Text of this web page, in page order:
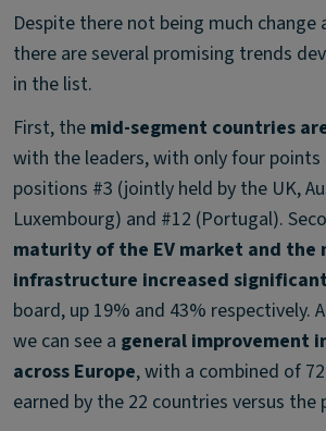
Despite there not being much change
there are several promising trends
in the list.
First, the mid-segment countries
with the leaders, with only four points
positions #3 (jointly held by the UK,
Luxembourg) and #12 (Portugal).
maturity of the EV market and the
infrastructure increased
board, up 19% and 43% respectively.
we can see a general improvement
across Europe, with a combined of
earned by the 22 countries versus the